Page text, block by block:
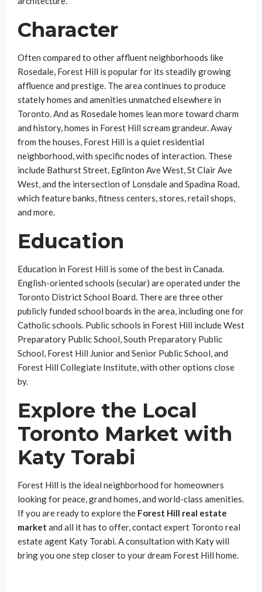
Character
Often compared to other affluent neighborhoods like
Rosedale, Forest Hill is popular for its steadily growing
affluence and prestige. The area continues to produce
stately homes and amenities unmatched elsewhere in
Toronto. And as Rosedale homes lean more toward charm
and history, homes in Forest Hill scream grandeur. Away
from the houses, Forest Hill is a quiet residential
neighborhood, with specific nodes of interaction. These
include Bathurst Street, Eglinton Ave West, St Clair Ave
West, and the intersection of Lonsdale and Spadina Road,
which feature banks, fitness centers, stores, retail shops,
and more.
Education
Education in Forest Hill is some of the best in Canada.
English-oriented schools (secular) are operated under the
Toronto District School Board. There are three other
publicly funded school boards in the area, including one for
Catholic schools. Public schools in Forest Hill include West
Preparatory Public School, South Preparatory Public
School, Forest Hill Junior and Senior Public School, and
Forest Hill Collegiate Institute, with other options close
by.
Explore the Local
Toronto Market with
Katy Torabi
Forest Hill is the ideal neighborhood for homeowners
looking for peace, grand homes, and world-class amenities.
If you are ready to explore the Forest Hill real estate
market and all it has to offer, contact expert Toronto real
estate agent Katy Torabi. A consultation with Katy will
bring you one step closer to your dream Forest Hill home.